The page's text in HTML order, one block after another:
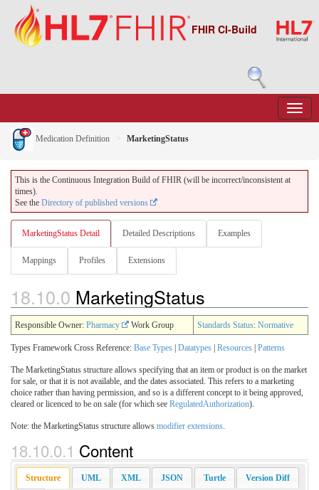
FHIR CI-Build
Medication Definition MarketingStatus
This is the Continuous Integration Build of FHIR (will be incorrect/inconsistent at
times).
See the Directory of published versions
MarketingStatus Detail Detailed Descriptions Examples
Mappings Profiles Extensions
18.10.0 MarketingStatus
Responsible Owner: Pharmacy Work Group Standards Status: Normative
Types Framework Cross Reference: Base Types Datatypes Resources Patterns
The MarketingStatus structure allows specifying that an item or product is on the market
for sale, or that it is not available, and the dates associated. This refers to a marketing
choice rather than having permission, and so is a different concept to it being approved,
cleared or licenced to be on sale (for which see RegulatedAuthorization).
Note: the MarketingStatus structure allows modifier extensions.
18.10.0.1 Content
Structure UML XML JSON Turtle Version Diff